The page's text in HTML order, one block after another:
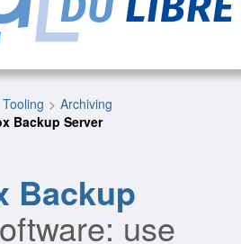
Tooling
Archiving
Backup Server
Backup
use